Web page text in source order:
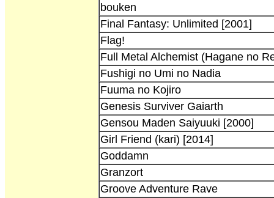
bouken
Final Fantasy: Unlimited [2001]
Flag!
Full Metal Alchemist (Hagane no
Fushigi no Umi no Nadia
Fuuma no Kojiro
Genesis Surviver Gaiarth
Gensou Maden Saiyuuki [2000]
Girl Friend (kari) [2014]
Goddamn
Granzort
Groove Adventure Rave